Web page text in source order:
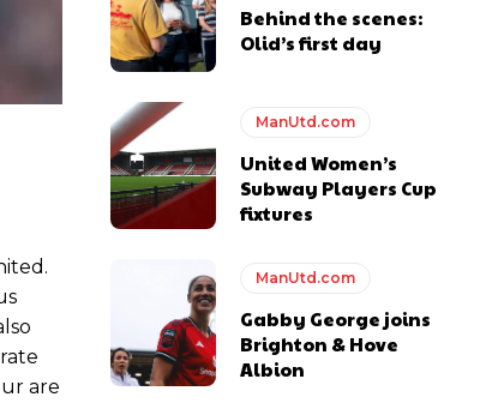
to Marcus Rashford early enough.
Presents, co-host Stephen Howson provided a
are
Behind the scenes:
Olid’s first day
ManUtd.com
United Women’s
Subway Players Cup
fixtures
ManUtd.com
Gabby George joins
Brighton & Hove
Albion